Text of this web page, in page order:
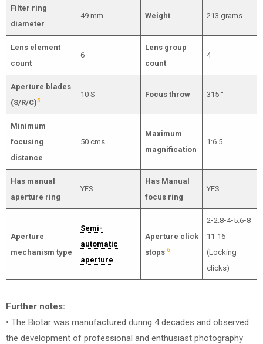
Filter ring
diameter
49 mm Weight 213 grams
Lens element
count
6
Lens group
count
4
Aperture blades
(S/R/C)5
10 S Focus throw 315 °
Minimum
focusing
distance
50 cms
Maximum
magnification
1:6.5
Has manual
aperture ring
YES
Has Manual
focus ring
YES
Aperture
mechanism type
Semi-
automatic
aperture
Aperture click
stops 6
2•2.8•4•5.6•8-
11-16
(Locking
clicks)
Further notes:
• The Biotar was manufactured during 4 decades and observed
the development of professional and enthusiast photography